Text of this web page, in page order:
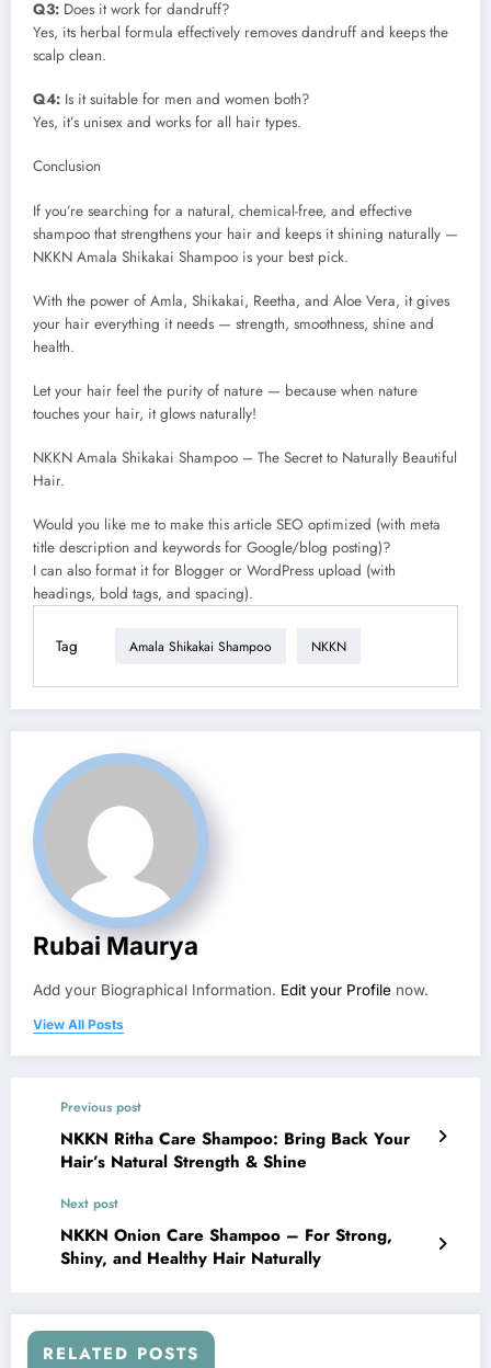
Q3: Does it work for dandruff?
Yes, its herbal formula effectively removes dandruff and keeps the
scalp clean.
Q4: Is it suitable for men and women both?
Yes, it’s unisex and works for all hair types.
Conclusion
If you’re searching for a natural, chemical-free, and effective
shampoo that strengthens your hair and keeps it shining naturally —
NKKN Amala Shikakai Shampoo is your best pick.
With the power of Amla, Shikakai, Reetha, and Aloe Vera, it gives
your hair everything it needs — strength, smoothness, shine and
health.
Let your hair feel the purity of nature — because when nature
touches your hair, it glows naturally!
NKKN Amala Shikakai Shampoo – The Secret to Naturally Beautiful
Hair.
Would you like me to make this article SEO optimized (with meta
title description and keywords for Google/blog posting)?
I can also format it for Blogger or WordPress upload (with
headings, bold tags, and spacing).
Tag Amala Shikakai Shampoo NKKN
Rubai Maurya
Add your Biographical Information. Edit your Profile now.
View All Posts
Previous post
NKKN Ritha Care Shampoo: Bring Back Your
Hair’s Natural Strength & Shine
Next post
NKKN Onion Care Shampoo – For Strong,
Shiny, and Healthy Hair Naturally
RELATED POSTS